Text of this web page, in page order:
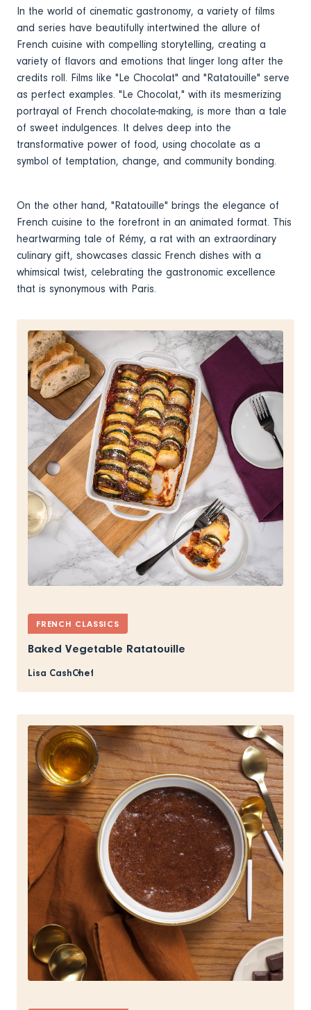
In the world of cinematic gastronomy, a variety of films
and series have beautifully intertwined the allure of
French cuisine with compelling storytelling, creating a
variety of flavors and emotions that linger long after the
credits roll. Films like "Le Chocolat" and "Ratatouille" serve
as perfect examples. "Le Chocolat," with its mesmerizing
portrayal of French chocolate-making, is more than a tale
of sweet indulgences. It delves deep into the
transformative power of food, using chocolate as a
symbol of temptation, change, and community bonding.
On the other hand, "Ratatouille" brings the elegance of
French cuisine to the forefront in an animated format. This
heartwarming tale of Rémy, a rat with an extraordinary
culinary gift, showcases classic French dishes with a
whimsical twist, celebrating the gastronomic excellence
that is synonymous with Paris.
FRENCH CLASSICS
Baked Vegetable Ratatouille
Lisa CashChef